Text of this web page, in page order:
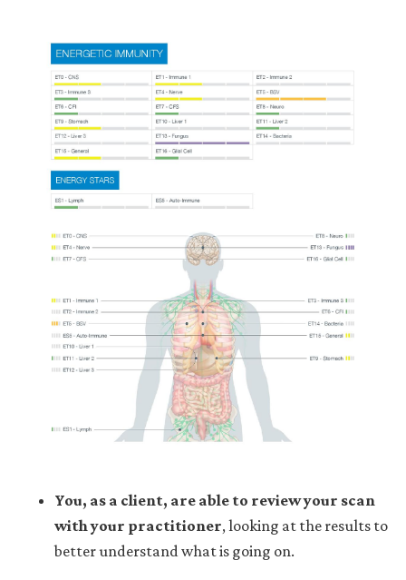
You, as a client, are able to review your scan
with your practitioner, looking at the results to
better understand what is going on.